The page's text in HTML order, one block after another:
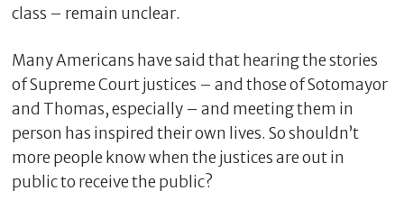
class – remain unclear.
Many Americans have said that hearing the stories
of Supreme Court justices – and those of Sotomayor
and Thomas, especially – and meeting them in
person has inspired their own lives. So shouldn’t
more people know when the justices are out in
public to receive the public?
C
l
o
s
e